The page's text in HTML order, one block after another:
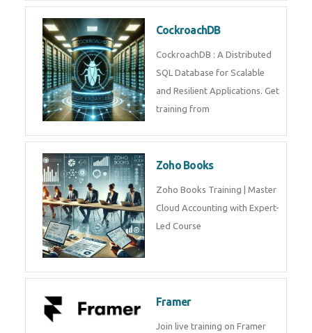
CockroachDB
CockroachDB : A Distributed
SQL Database for Scalable
and Resilient Applications. Get
training from
Zoho Books
Zoho Books Training | Master
Cloud Accounting with Expert-
Led Course
Framer
Join live training on Framer